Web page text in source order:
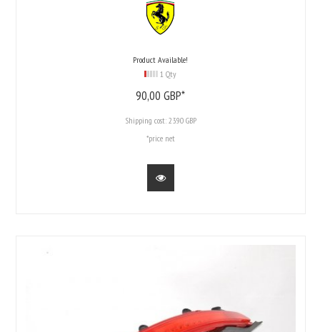
Product Available!
1 Qty
90,00 GBP*
Shipping cost: 23.90 GBP
*price net